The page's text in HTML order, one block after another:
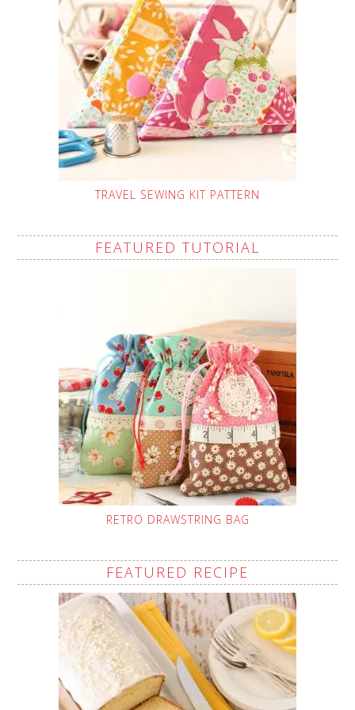
TRAVEL SEWING KIT PATTERN
FEATURED TUTORIAL
RETRO DRAWSTRING BAG
FEATURED RECIPE